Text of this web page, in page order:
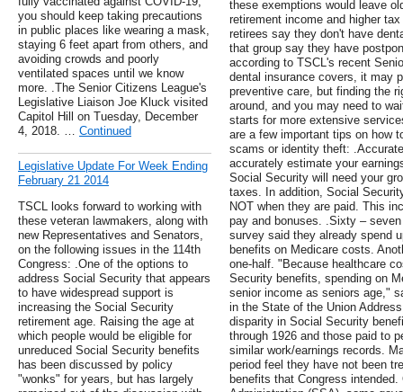
you should keep taking precautions
in public places like wearing a mask,
staying 6 feet apart from others, and
avoiding crowds and poorly
ventilated spaces until we know
more. .The Senior Citizens League's
Legislative Liaison Joe Kluck visited
Capitol Hill on Tuesday, December
4, 2018. … Continued
Legislative Update For Week Ending
February 21 2014
TSCL looks forward to working with
these veteran lawmakers, along with
new Representatives and Senators,
on the following issues in the 114th
Congress: .One of the options to
address Social Security that appears
to have widespread support is
increasing the Social Security
retirement age. Raising the age at
which people would be eligible for
unreduced Social Security benefits
has been discussed by policy
"wonks" for years, but has largely
these exemptions would leave
retirement income and higher
retirees say they don't have
that group say they have
according to TSCL's recent
dental insurance covers, it may
preventive care, but finding the
around, and you may need to
starts for more extensive
are a few important tips on how
scams or identity theft:
accurately estimate your
Social Security will need your
taxes. In addition, Social
NOT when they are paid. This
pay and bonuses. .Sixty –
survey said they already spend
benefits on Medicare costs.
one-half. "Because healthcare
Security benefits, spending on
senior income as seniors age,"
in the State of the Union
disparity in Social Security
through 1926 and those paid to
similar work/earnings records.
period feel they have not been
benefits that Congress